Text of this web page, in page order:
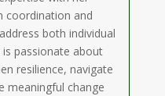
coordination and
both individual
is passionate about
resilience, navigate
meaningful change